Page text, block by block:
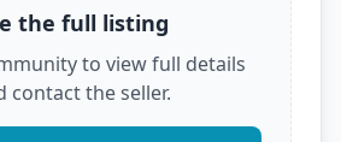
else grab this deal! Click
full details and secure it before
the full listing
to view full details
contact the seller.